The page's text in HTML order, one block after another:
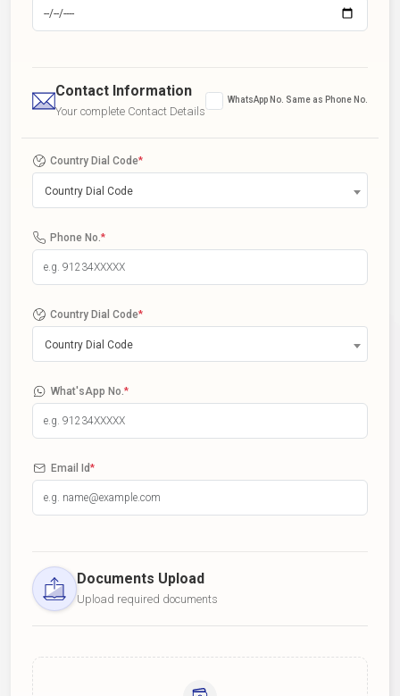
Contact Information
Your complete Contact Details
WhatsApp No. Same as Phone No.
Country Dial Code*
Country Dial Code
Phone No. *
Country Dial Code*
Country Dial Code
What'sApp No. *
Email Id*
Documents Upload
Upload required documents